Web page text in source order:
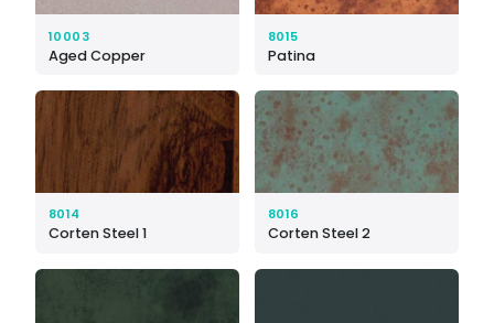
10003
Aged Copper
8015
Patina
8014
Corten Steel 1
8016
Corten Steel 2